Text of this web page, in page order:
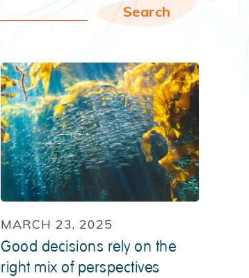
MARCH 23, 2025
Good decisions rely on the
right mix of perspectives